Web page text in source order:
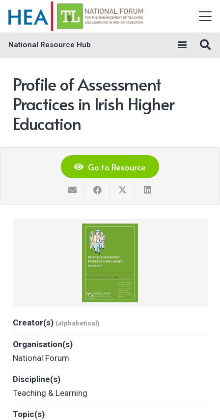
National Resource Hub
Profile of Assessment
Practices in Irish Higher
Education
Go to Resource
Creator(s) (alphabetical)
Organisation(s)
National Forum
Discipline(s)
Teaching & Learning
Topic(s)